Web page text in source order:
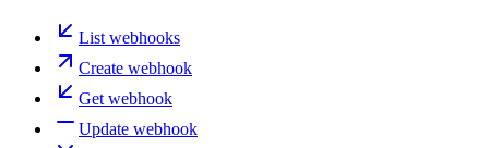
List webhooks
Create webhook
Get webhook
Update webhook